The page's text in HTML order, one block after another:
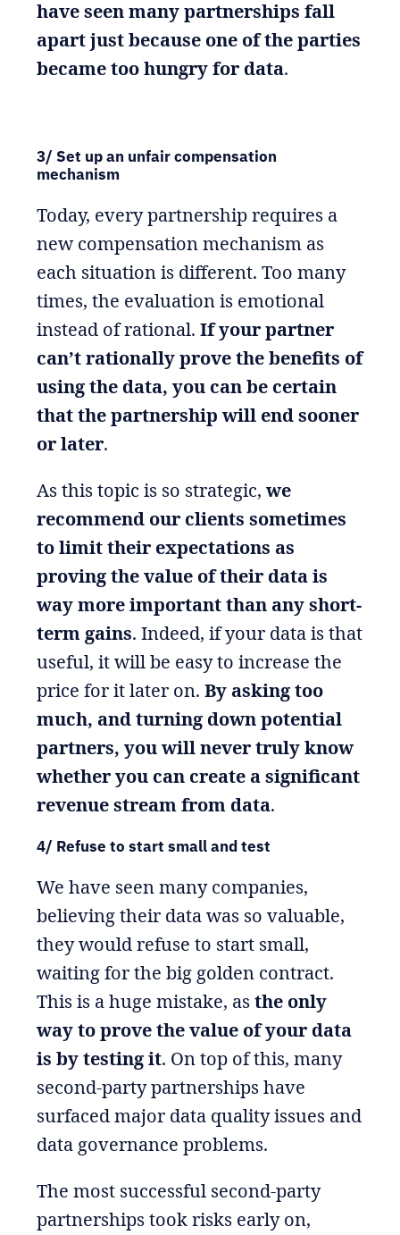
have seen many partnerships fall
apart just because one of the parties
became too hungry for data.
3/ Set up an unfair compensation
mechanism
Today, every partnership requires a
new compensation mechanism as
each situation is different. Too many
times, the evaluation is emotional
instead of rational. If your partner
can’t rationally prove the benefits of
using the data, you can be certain
that the partnership will end sooner
or later.
As this topic is so strategic, we
recommend our clients sometimes
to limit their expectations as
proving the value of their data is
way more important than any short-
term gains. Indeed, if your data is that
useful, it will be easy to increase the
price for it later on. By asking too
much, and turning down potential
partners, you will never truly know
whether you can create a significant
revenue stream from data.
4/ Refuse to start small and test
We have seen many companies,
believing their data was so valuable,
they would refuse to start small,
waiting for the big golden contract.
This is a huge mistake, as the only
way to prove the value of your data
is by testing it. On top of this, many
second-party partnerships have
surfaced major data quality issues and
data governance problems.
The most successful second-party
partnerships took risks early on,